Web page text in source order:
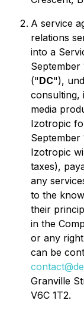
A service
relations
into a
September
("DC"),
consulting,
media
Izotropic
September
Izotropic
taxes),
any
to the
their
in the
or any
can be
Granville
V6C 1T2.